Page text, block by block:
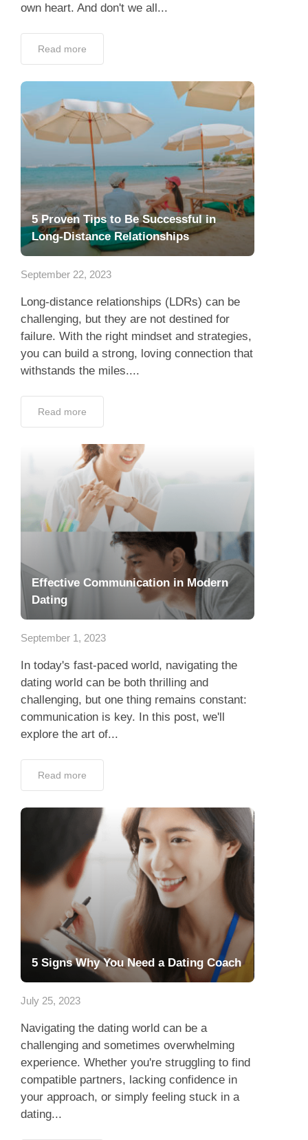
own heart. And don't we all...
Read more
5 Proven Tips to Be Successful in
Long-Distance Relationships
September 22, 2023
Long-distance relationships (LDRs) can be
challenging, but they are not destined for
failure. With the right mindset and strategies,
you can build a strong, loving connection that
withstands the miles....
Read more
Effective Communication in Modern
Dating
September 1, 2023
In today's fast-paced world, navigating the
dating world can be both thrilling and
challenging, but one thing remains constant:
communication is key. In this post, we'll
explore the art of...
Read more
5 Signs Why You Need a Dating Coach
July 25, 2023
Navigating the dating world can be a
challenging and sometimes overwhelming
experience. Whether you're struggling to find
compatible partners, lacking confidence in
your approach, or simply feeling stuck in a
dating...